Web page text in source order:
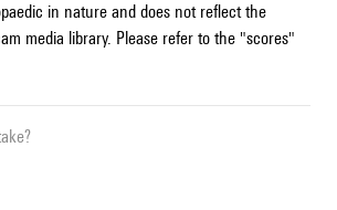
in nature and does not reflect the
media library. Please refer to the "scores"